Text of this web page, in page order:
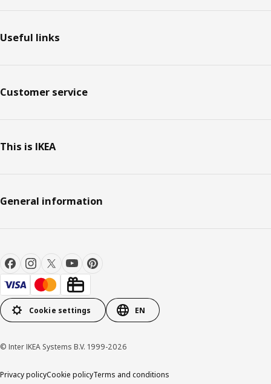
Useful links
Customer service
This is IKEA
General information
Cookie settings EN
© Inter IKEA Systems B.V. 1999-2026
Privacy policyCookie policyTerms and conditions